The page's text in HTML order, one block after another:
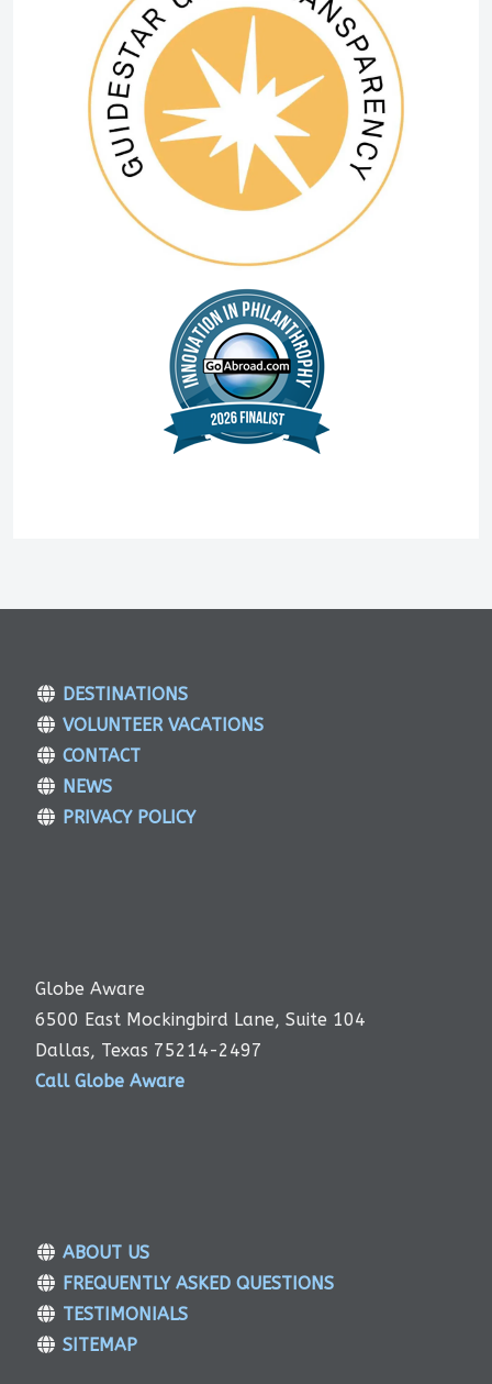
DESTINATIONS
VOLUNTEER VACATIONS
CONTACT
NEWS
PRIVACY POLICY
Globe Aware
6500 East Mockingbird Lane, Suite 104
Dallas, Texas 75214-2497
Call Globe Aware
ABOUT US
FREQUENTLY ASKED QUESTIONS
TESTIMONIALS
SITEMAP